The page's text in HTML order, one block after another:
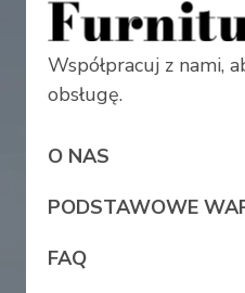
Współpracuj z nami,
obsługę.
O NAS
PODSTAWOWE
FAQ